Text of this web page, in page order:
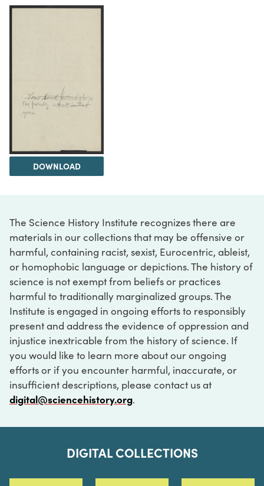
DOWNLOAD
The Science History Institute recognizes there are
materials in our collections that may be offensive or
harmful, containing racist, sexist, Eurocentric, ableist,
or homophobic language or depictions. The history of
science is not exempt from beliefs or practices
harmful to traditionally marginalized groups. The
Institute is engaged in ongoing efforts to responsibly
present and address the evidence of oppression and
injustice inextricable from the history of science. If
you would like to learn more about our ongoing
efforts or if you encounter harmful, inaccurate, or
insufficient descriptions, please contact us at
digital@sciencehistory.org.
DIGITAL COLLECTIONS